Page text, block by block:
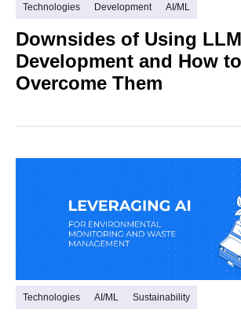
Technologies Development AI/ML
Downsides of Using
Development and How to
Overcome Them
Technologies AI/ML Sustainability